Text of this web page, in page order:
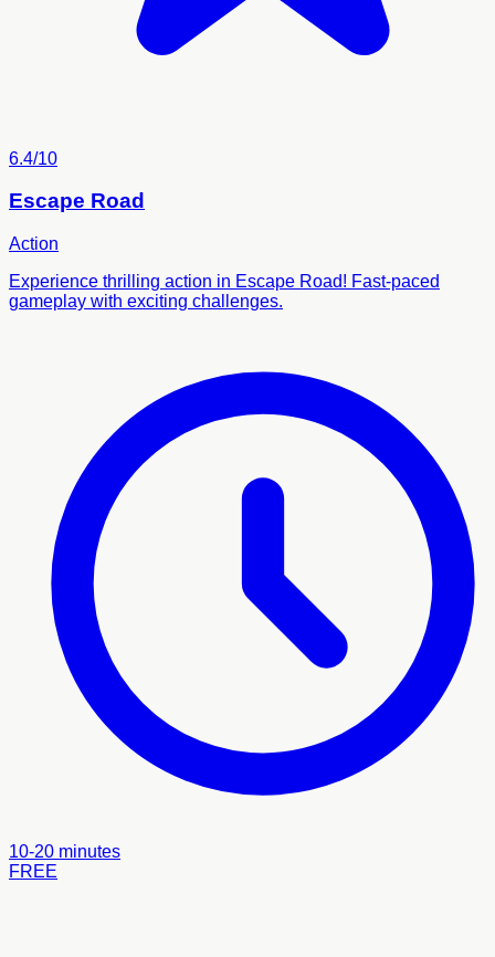
6.4/10
Escape Road
Action
Experience thrilling action in Escape Road! Fast-paced
gameplay with exciting challenges.
10-20 minutes
FREE